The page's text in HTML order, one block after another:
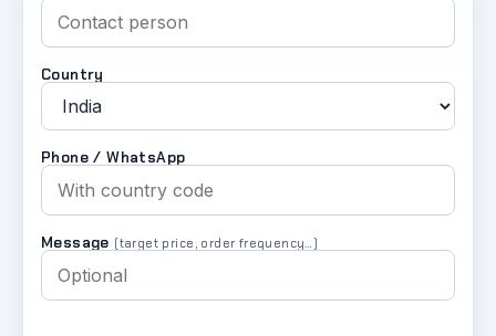
Country
Phone / WhatsApp
Message (target price, order frequency…)